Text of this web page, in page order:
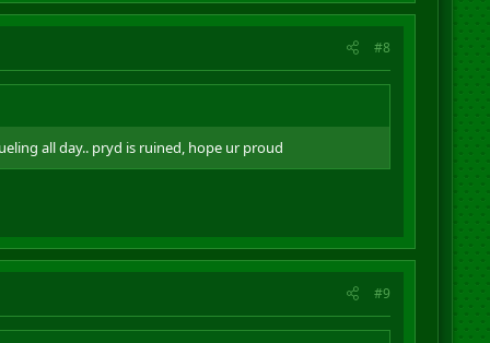
#8
all day.. pryd is ruined, hope ur proud
#9